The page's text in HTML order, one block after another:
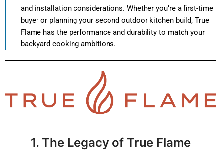
and installation considerations. Whether you’re a first-time
buyer or planning your second outdoor kitchen build, True
Flame has the performance and durability to match your
backyard cooking ambitions.
1. The Legacy of True Flame